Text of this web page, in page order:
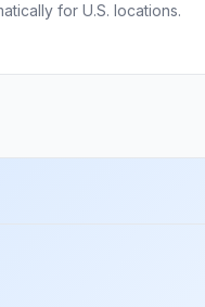
for U.S. locations.